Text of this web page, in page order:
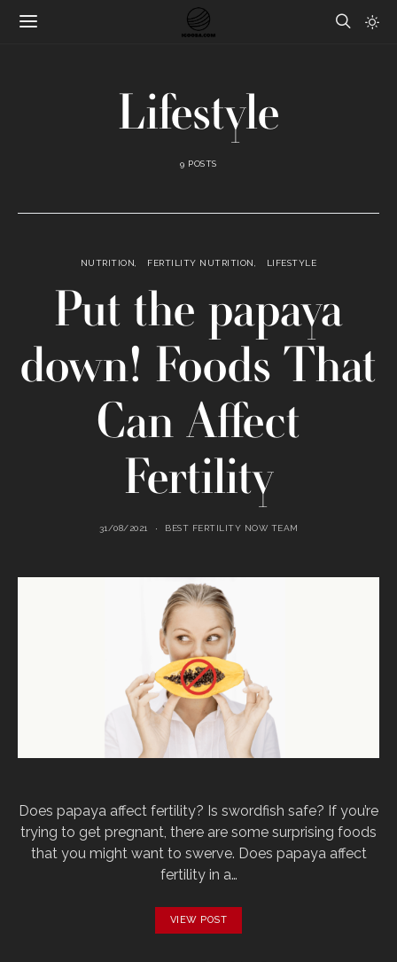
Lifestyle
9 POSTS
NUTRITION FERTILITY NUTRITION LIFESTYLE
Put the papaya
down! Foods That
Can Affect
Fertility
31/08/2021 BEST FERTILITY NOW TEAM
Does papaya affect fertility? Is swordfish safe? If you’re
trying to get pregnant, there are some surprising foods
that you might want to swerve. Does papaya affect
fertility in a…
VIEW POST